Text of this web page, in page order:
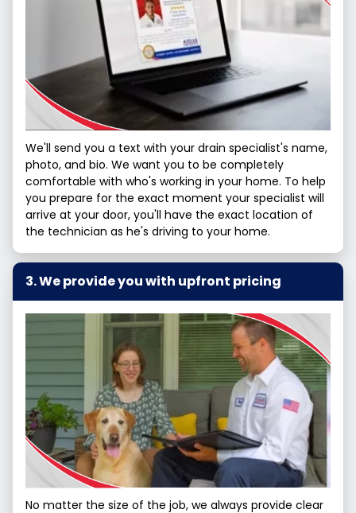
We'll send you a text with your drain specialist's name,
photo, and bio. We want you to be completely
comfortable with who's working in your home. To help
you prepare for the exact moment your specialist will
arrive at your door, you'll have the exact location of
the technician as he's driving to your home.
We provide you with upfront pricing
No matter the size of the job, we always provide clear